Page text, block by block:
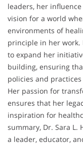
leaders, her
vision for a world
environments of
principle in her work.
to expand her
building, ensuring
policies and
Her passion for
ensures that her
inspiration for
summary, Dr. Sara L.
a leader, educator,